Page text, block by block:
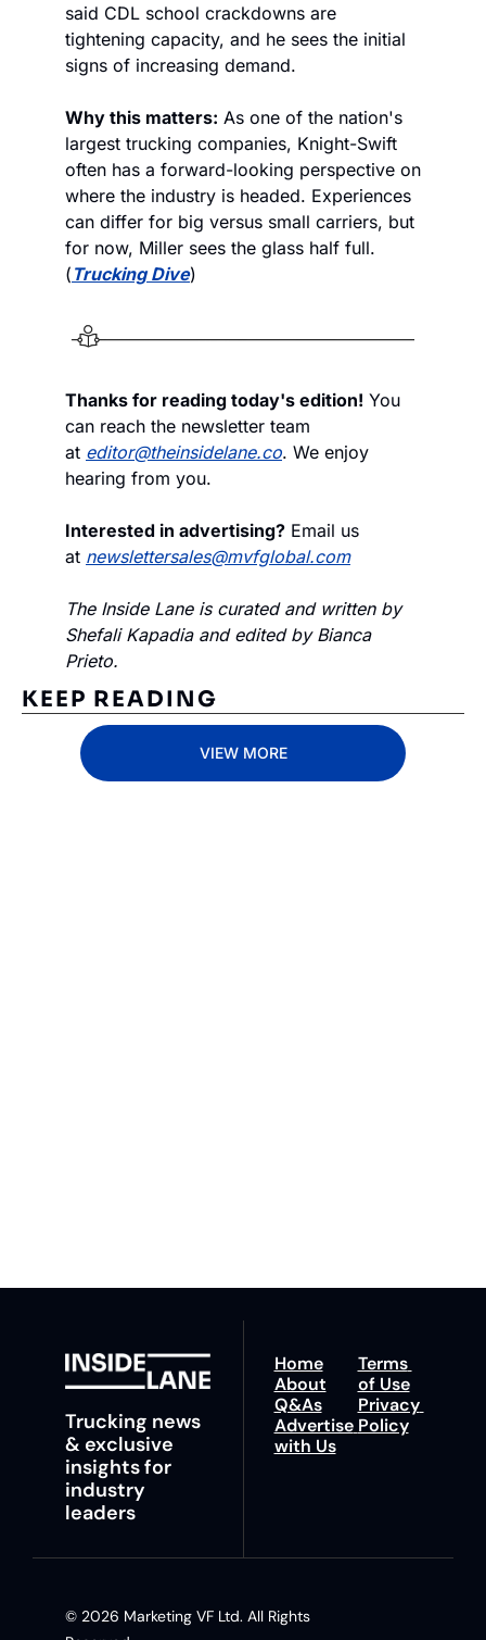
said CDL school crackdowns are
tightening capacity, and he sees the initial
signs of increasing demand.
Why this matters: As one of the nation's
largest trucking companies, Knight-Swift
often has a forward-looking perspective on
where the industry is headed. Experiences
can differ for big versus small carriers, but
for now, Miller sees the glass half full.
( Trucking Dive)
Thanks for reading today's edition! You
can reach the newsletter team
at editor@theinsidelane.co. We enjoy
hearing from you.
Interested in advertising? Email us
at newslettersales@mvfglobal.com
The Inside Lane is curated and written by
Shefali Kapadia and edited by Bianca
Prieto.
KEEP READING
VIEW MORE
Trucking news
& exclusive
insights for
industry
leaders
Home
About
Q&As
Advertise
with Us
Terms
of Use
Privacy
Policy
© 2026 Marketing VF Ltd. All Rights